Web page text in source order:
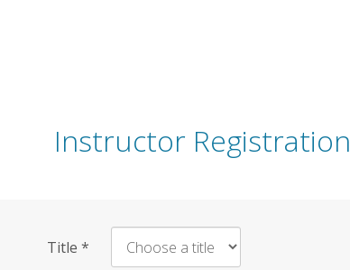
Instructor Registration
Title *